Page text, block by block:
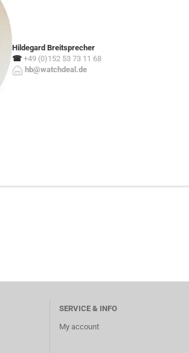
Hildegard Breitsprecher
☎ +49 (0)152 53 73 11 68
hb@watchdeal.de
SERVICE & INFO
My account